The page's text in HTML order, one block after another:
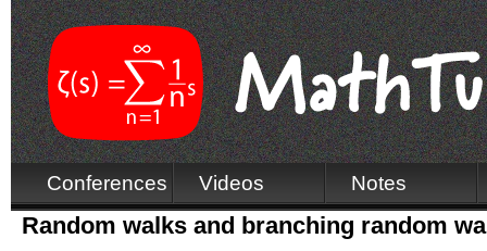
Conferences Videos Notes
Random walks and branching random